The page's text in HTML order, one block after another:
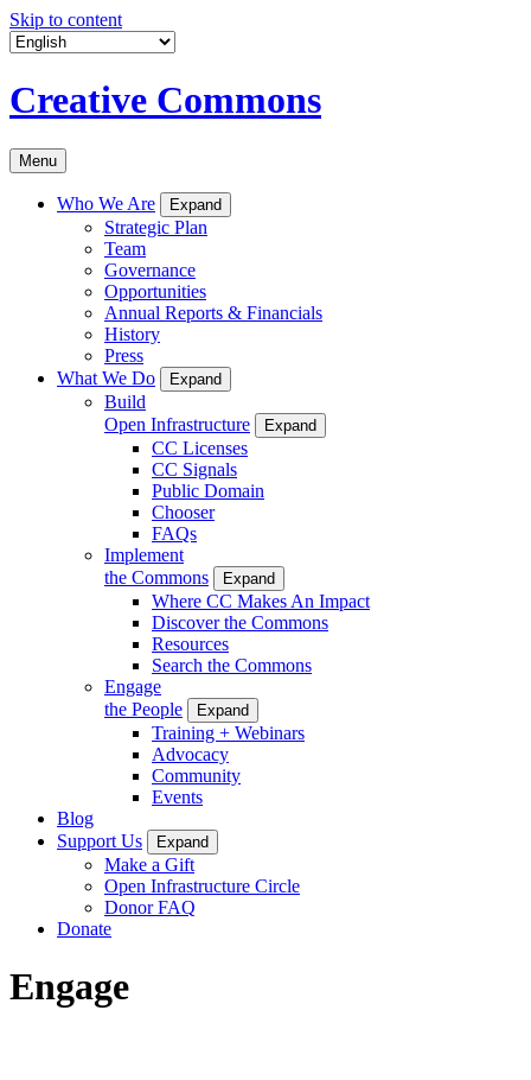
Skip to content
Creative Commons
Menu
Who We Are Expand
Strategic Plan
Team
Governance
Opportunities
Annual Reports & Financials
History
Press
What We Do
Expand
Build
Open Infrastructure
Expand
CC Licenses
CC Signals
Public Domain
Chooser
FAQs
Implement
the Commons
Expand
Where CC Makes An Impact
Discover the Commons
Resources
Search the Commons
Engage
the People
Expand
Training + Webinars
Advocacy
Community
Events
Blog
Support Us
Expand
Make a Gift
Open Infrastructure Circle
Donor FAQ
Donate
Engage